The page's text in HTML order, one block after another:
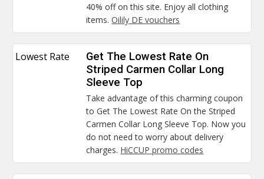
40% off on this site. Enjoy all clothing
items.Oilily DE vouchers
Lowest Rate
Get The Lowest Rate On
Striped Carmen Collar Long
Sleeve Top
Take advantage of this charming coupon
to Get The Lowest Rate On the Striped
Carmen Collar Long Sleeve Top. Now you
do not need to worry about delivery
charges. HiCCUP promo codes